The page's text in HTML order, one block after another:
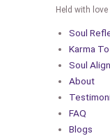
Held with
Soul
Karma
Soul
About
FAQ
Blogs